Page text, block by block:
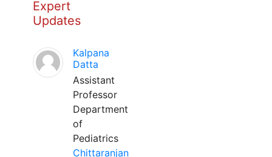
Expert
Updates
Kalpana
Datta
Assistant
Professor
Department
of
Pediatrics
Chittaranjan